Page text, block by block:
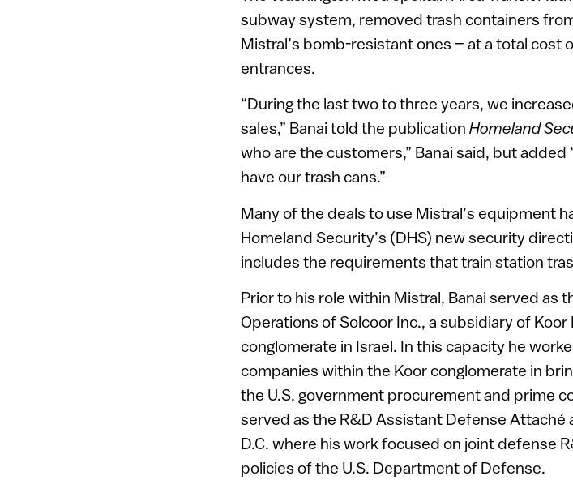
subway system, removed trash containers
Mistral’s bomb-resistant ones – at a total cost
entrances.
“During the last two to three years, we
sales,” Banai told the publication Homeland
who are the customers,” Banai said, but
have our trash cans.”
Many of the deals to use Mistral’s equipment
Homeland Security’s (DHS) new security
includes the requirements that train station
Prior to his role within Mistral, Banai served as
Operations of Solcoor Inc., a subsidiary of
conglomerate in Israel. In this capacity he
companies within the Koor conglomerate in
the U.S. government procurement and prime
served as the R&D Assistant Defense Attaché
D.C. where his work focused on joint defense
policies of the U.S. Department of Defense.